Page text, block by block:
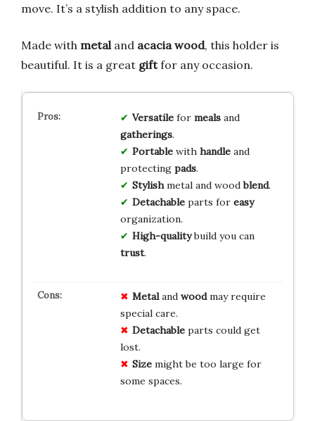
move. It’s a stylish addition to any space.
Made with metal and acacia wood, this holder is
beautiful. It is a great giftfor any occasion.
Versatilefor mealsand
gatherings.
Portablewith handleand
protecting pads.
Stylishmetal and woodblend.
Detachableparts for easy
organization.
High-qualitybuild you can
trust.
Metaland woodmay require
special care.
Detachableparts could get
lost.
Sizemight be too large for
some spaces.